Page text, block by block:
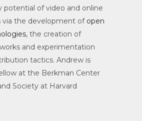
potential of video and online
via the development of open
, the creation of
and experimentation
tactics. Andrew is
at the Berkman Center
Society at Harvard